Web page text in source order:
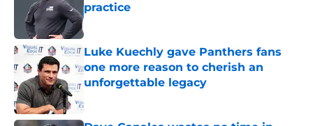
practice
Published by on Invalid Date
Luke Kuechly gave Panthers fans
one more reason to cherish an
unforgettable legacy